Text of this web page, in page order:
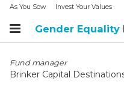
As You Sow Invest Your Values
Gender Equality
Fund manager
Brinker Capital